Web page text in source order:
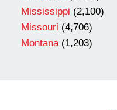
Mississippi (2,100)
Missouri (4,706)
Montana(1,203)